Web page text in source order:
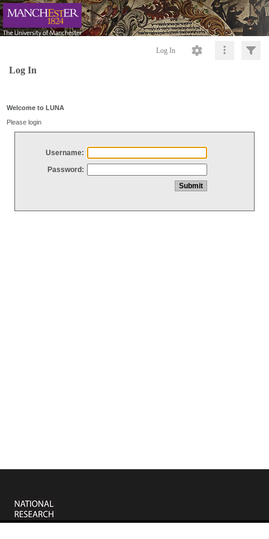
Log In
Log In
Welcome to LUNA
Please login
Username:
Password: